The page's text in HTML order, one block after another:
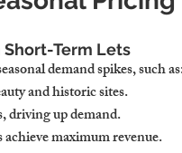
Short-Term Lets
demand spikes, such
and historic sites.
driving up demand.
maximum revenue.